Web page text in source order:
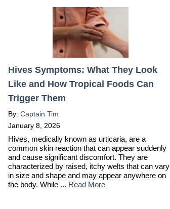
Hives Symptoms: What They Look
Like and How Tropical Foods Can
Trigger Them
By: Captain Tim
January 8, 2026
Hives, medically known as urticaria, are a
common skin reaction that can appear suddenly
and cause significant discomfort. They are
characterized by raised, itchy welts that can vary
in size and shape and may appear anywhere on
the body. While ... Read More